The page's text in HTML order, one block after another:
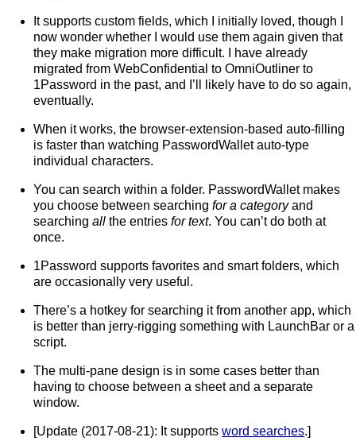
It supports custom fields, which I initially loved, though I
now wonder whether I would use them again given that
they make migration more difficult. I have already
migrated from WebConfidential to OmniOutliner to
1Password in the past, and I’ll likely have to do so again,
eventually.
When it works, the browser-extension-based auto-filling
is faster than watching PasswordWallet auto-type
individual characters.
You can search within a folder. PasswordWallet makes
you choose between searching for a categoryand
searching all the entries for text. You can’t do both at
once.
1Password supports favorites and smart folders, which
are occasionally very useful.
There’s a hotkey for searching it from another app, which
is better than jerry-rigging something with LaunchBar or a
script.
The multi-pane design is in some cases better than
having to choose between a sheet and a separate
window.
[Update (2017-08-21): It supports word searches.]